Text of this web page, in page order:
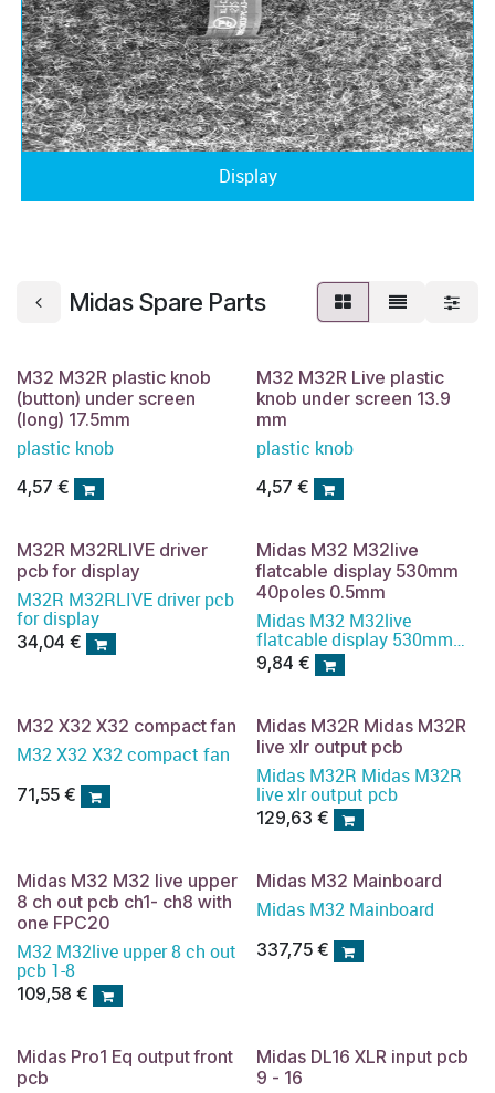
Display
Midas Spare Parts
M32 M32R plastic knob
(button) under screen
(long) 17.5mm
plastic knob
4,57 €
M32 M32R Live plastic
knob under screen 13.9
mm
plastic knob
4,57 €
M32R M32RLIVE driver
pcb for display
M32R M32RLIVE driver pcb
for display
34,04 €
Midas M32 M32live
flatcable display 530mm
40poles 0.5mm
Midas M32 M32live
flatcable display 530mm
40poles 0.5mm
9,84 €
M32 X32 X32 compact fan
M32 X32 X32 compact fan
71,55 €
Midas M32R Midas M32R
live xlr output pcb
Midas M32R Midas M32R
live xlr output pcb
129,63 €
Midas M32 M32 live upper
8 ch out pcb ch1- ch8 with
one FPC20
M32 M32live upper 8 ch out
pcb 1-8
109,58 €
Midas M32 Mainboard
Midas M32 Mainboard
337,75€
Midas Pro1 Eq output front
pcb
Midas DL16 XLR input pcb
9 - 16